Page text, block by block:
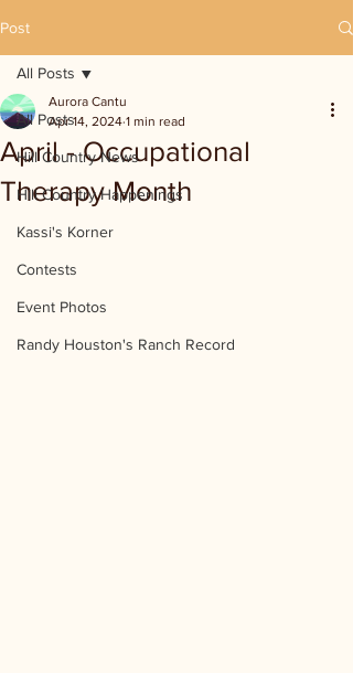
Post
All Posts
Hill Country News
Hill Country Happenings
Kassi's Korner
Contests
Event Photos
Randy Houston's Ranch Record
All Posts
April - Occupational
Therapy Month
Aurora Cantu
Apr 14, 2024 1 min read